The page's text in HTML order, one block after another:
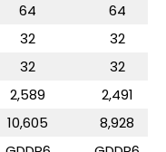
64
64
32
32
32
32
2,589
2,491
10,605
8,928